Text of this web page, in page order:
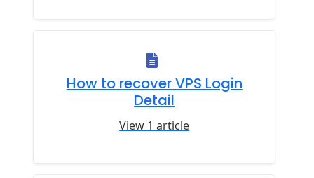
How to recover VPS Login
Detail
View 1 article